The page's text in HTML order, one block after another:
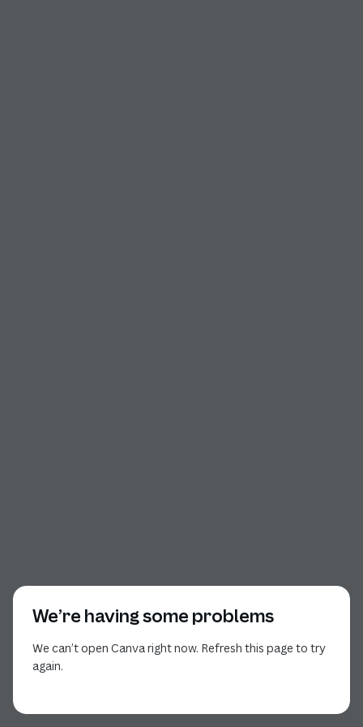
We’re having some problems
We can’t open Canva right now. Refresh this page to try
again.